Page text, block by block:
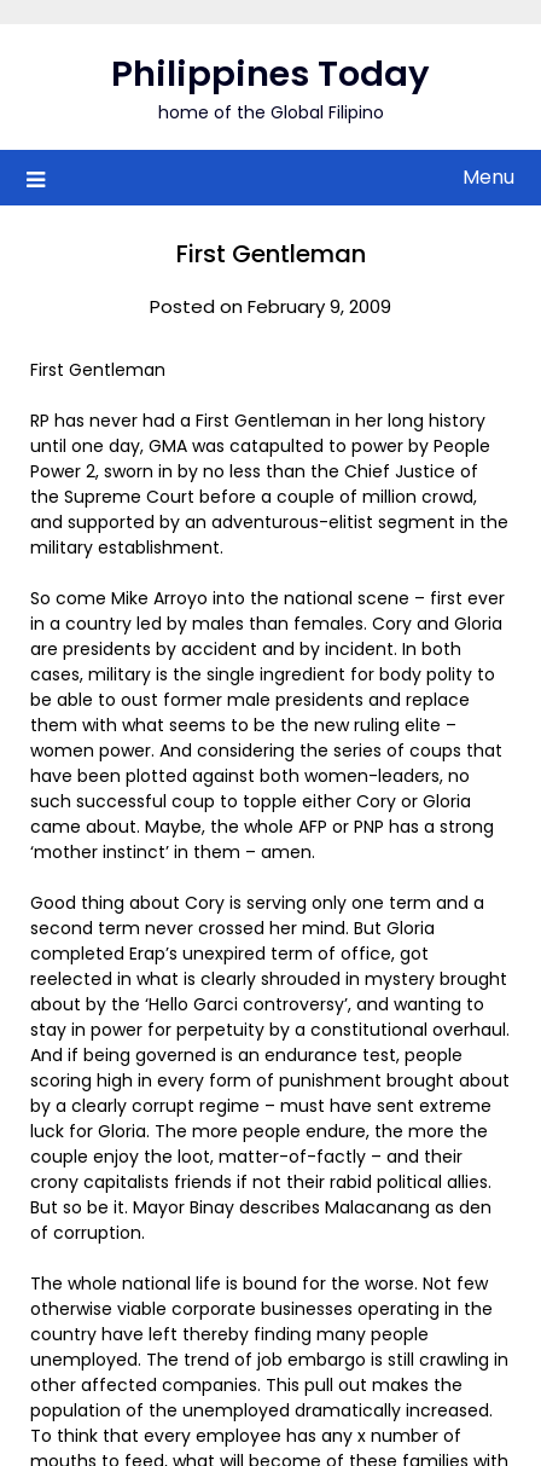
Philippines Today
home of the Global Filipino
Menu
First Gentleman
Posted on February 9, 2009
First Gentleman
RP has never had a First Gentleman in her long history
until one day, GMA was catapulted to power by People
Power 2, sworn in by no less than the Chief Justice of
the Supreme Court before a couple of million crowd,
and supported by an adventurous-elitist segment in the
military establishment.
So come Mike Arroyo into the national scene – first ever
in a country led by males than females. Cory and Gloria
are presidents by accident and by incident. In both
cases, military is the single ingredient for body polity to
be able to oust former male presidents and replace
them with what seems to be the new ruling elite –
women power. And considering the series of coups that
have been plotted against both women-leaders, no
such successful coup to topple either Cory or Gloria
came about. Maybe, the whole AFP or PNP has a strong
‘mother instinct’ in them – amen.
Good thing about Cory is serving only one term and a
second term never crossed her mind. But Gloria
completed Erap’s unexpired term of office, got
reelected in what is clearly shrouded in mystery brought
about by the ‘Hello Garci controversy’, and wanting to
stay in power for perpetuity by a constitutional overhaul.
And if being governed is an endurance test, people
scoring high in every form of punishment brought about
by a clearly corrupt regime – must have sent extreme
luck for Gloria. The more people endure, the more the
couple enjoy the loot, matter-of-factly – and their
crony capitalists friends if not their rabid political allies.
But so be it. Mayor Binay describes Malacanang as den
of corruption.
The whole national life is bound for the worse. Not few
otherwise viable corporate businesses operating in the
country have left thereby finding many people
unemployed. The trend of job embargo is still crawling in
other affected companies. This pull out makes the
population of the unemployed dramatically increased.
To think that every employee has any x number of
mouths to feed, what will become of these families with